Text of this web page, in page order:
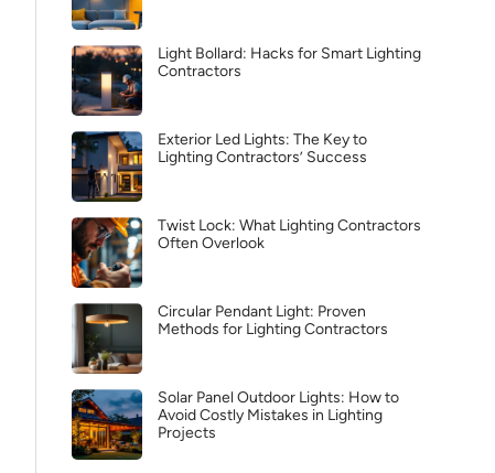
Light Bollard: Hacks for Smart Lighting
Contractors
Exterior Led Lights: The Key to
Lighting Contractors’ Success
Twist Lock: What Lighting Contractors
Often Overlook
Circular Pendant Light: Proven
Methods for Lighting Contractors
Solar Panel Outdoor Lights: How to
Avoid Costly Mistakes in Lighting
Projects